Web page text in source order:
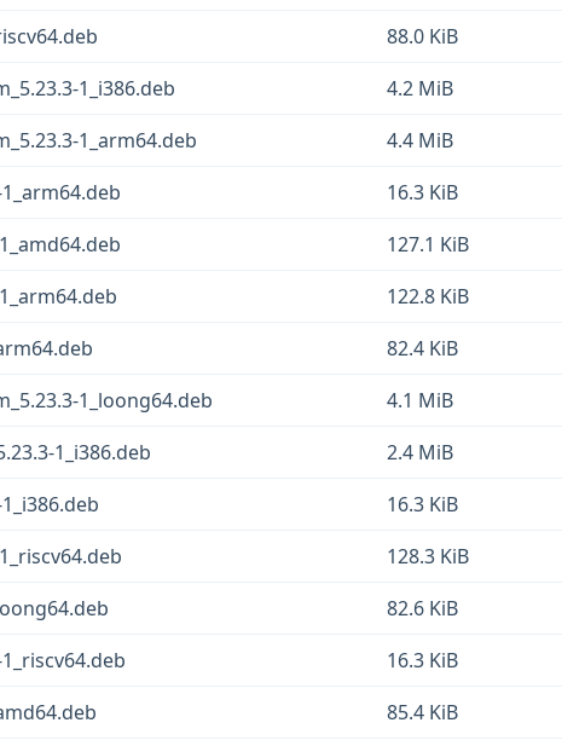
88.0 KiB
1_i386.deb
4.2 MiB
1_arm64.deb
4.4 MiB
16.3 KiB
127.1 KiB
122.8 KiB
82.4 KiB
1_loong64.deb
4.1 MiB
1_i386.deb
2.4 MiB
16.3 KiB
128.3 KiB
82.6 KiB
16.3 KiB
85.4 KiB